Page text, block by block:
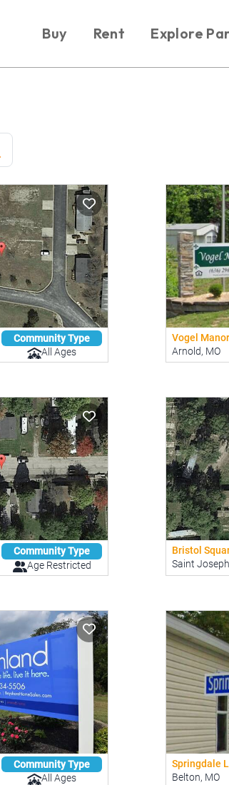
Buy Rent Explore
Community Type
All Ages
Vogel Manor
Arnold, MO
Community Type
Age Restricted
Bristol
Saint
Community Type
All Ages
Springdale
Belton, MO